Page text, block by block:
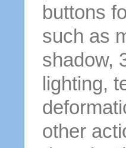
buttons
such as
shadow,
lighting,
other